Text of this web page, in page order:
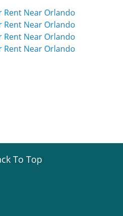
Rent Near Orlando
Rent Near Orlando
Rent Near Orlando
Rent Near Orlando
To Top